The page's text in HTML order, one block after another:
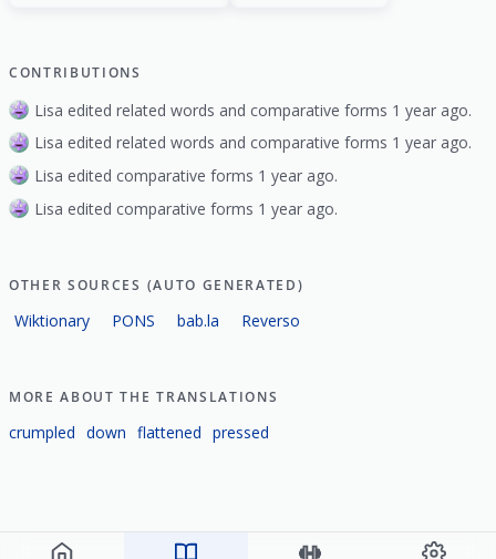
CONTRIBUTIONS
Lisa edited related words and comparative forms 1 year ago.
Lisa edited related words and comparative forms 1 year ago.
Lisa edited comparative forms 1 year ago.
Lisa edited comparative forms 1 year ago.
OTHER SOURCES (AUTO GENERATED)
Wiktionary PONS bab.la Reverso
MORE ABOUT THE TRANSLATIONS
crumpled down flattened pressed